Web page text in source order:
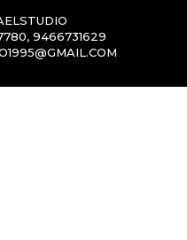
, 9466731629